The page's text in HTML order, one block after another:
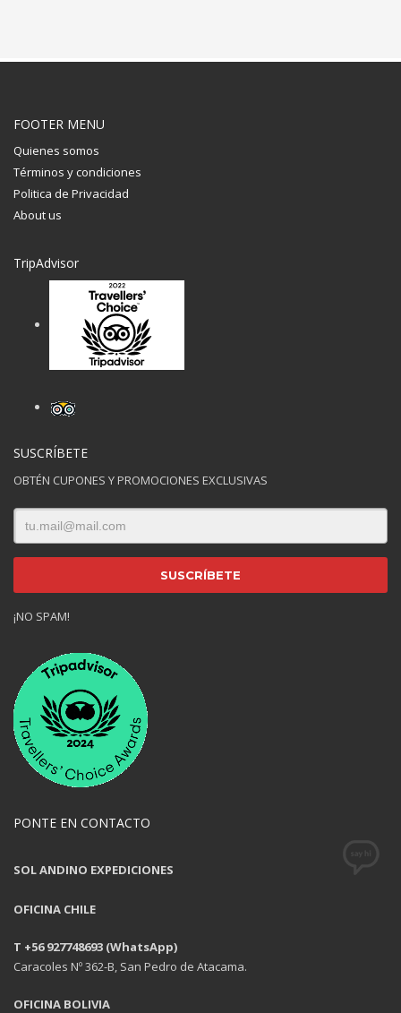
FOOTER MENU
Quienes somos
Términos y condiciones
Politica de Privacidad
About us
TripAdvisor
SUSCRÍBETE
OBTÉN CUPONES Y PROMOCIONES EXCLUSIVAS
¡NO SPAM!
PONTE EN CONTACTO
SOL ANDINO EXPEDICIONES
OFICINA CHILE
T +56 927748693 (WhatsApp)
Caracoles Nº 362-B, San Pedro de Atacama.
OFICINA BOLIVIA